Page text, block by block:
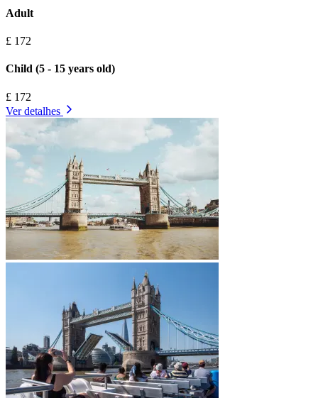
Adult
£ 172
Child (5 - 15 years old)
£ 172
Ver detalhes